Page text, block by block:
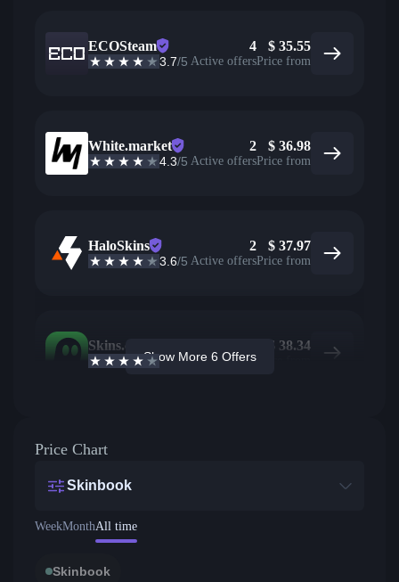
ECOSteam
3.7/5
4
Active offers
$ 35.55
Price from
White.market
4.3/5
2
Active offers
$ 36.98
Price from
HaloSkins
3.6/5
2
Active offers
$ 37.97
Price from
Skins.com
3.9 /5 Active offers
$ 38.34
Show More 6 Offers
Price Chart
Skinbook
WeekMonthAll time
Skinbook